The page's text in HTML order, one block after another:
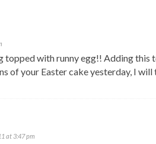
topped with runny egg!! Adding this
of your Easter cake yesterday, I
at 3:47 pm